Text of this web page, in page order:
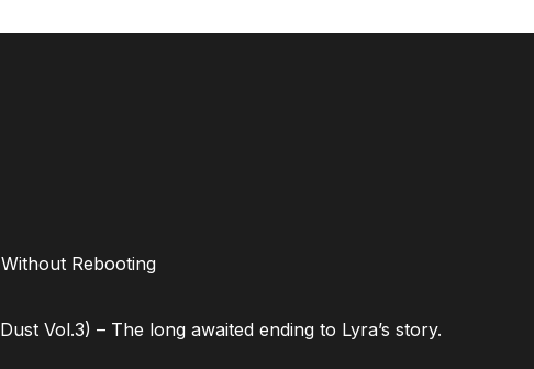
Rebooting
Vol.3) – The long awaited ending to Lyra’s story.